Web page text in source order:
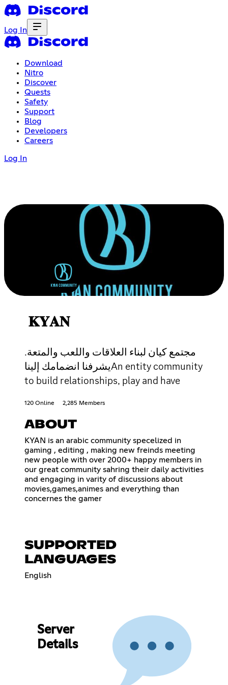
Log In
Download
Nitro
Discover
Quests
Safety
Support
Blog
Developers
Careers
Log In
𝐊𝐘𝐀𝐍
مجتمع كيان لبناء العلاقات واللعب والمتعة.
يشرفنا انضمامك إليناAn entity community
to build relationships, play and have
120 Online 2,285 Members
ABOUT
KYAN is an arabic community specelized in
gaming , editing , making new freinds meeting
new people with over 2000+ happy members in
our great community sahring their daily activities
and engaging in varity of discussions about
movies,games,animes and everything than
concernes the gamer
SUPPORTED
LANGUAGES
English
Server
Details